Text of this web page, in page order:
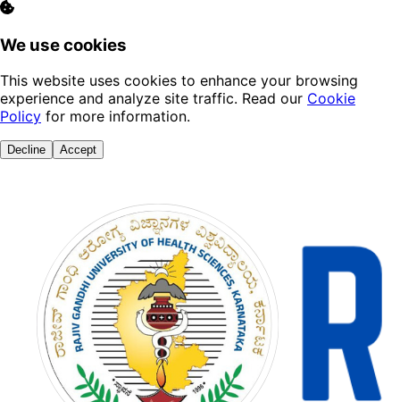
We use cookies
This website uses cookies to enhance your browsing
experience and analyze site traffic. Read our Cookie
Policy for more information.
Decline Accept